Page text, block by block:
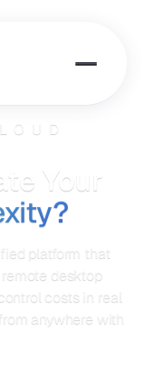
Your
platform that
desktop
costs in real
anywhere with